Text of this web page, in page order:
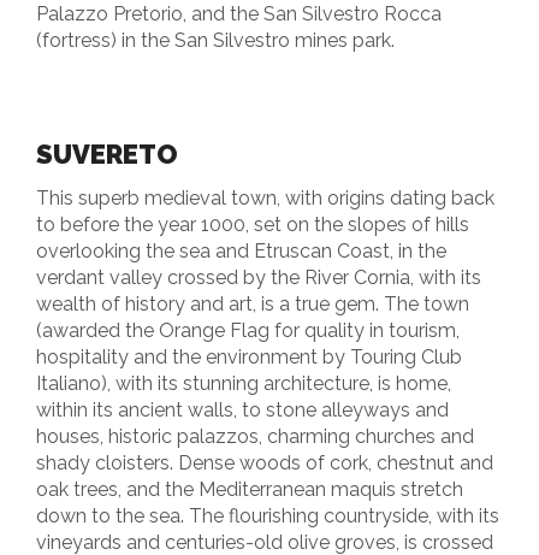
Palazzo Pretorio, and the San Silvestro Rocca
(fortress) in the San Silvestro mines park.
SUVERETO
This superb medieval town, with origins dating back
to before the year 1000, set on the slopes of hills
overlooking the sea and Etruscan Coast, in the
verdant valley crossed by the River Cornia, with its
wealth of history and art, is a true gem. The town
(awarded the Orange Flag for quality in tourism,
hospitality and the environment by Touring Club
Italiano), with its stunning architecture, is home,
within its ancient walls, to stone alleyways and
houses, historic palazzos, charming churches and
shady cloisters. Dense woods of cork, chestnut and
oak trees, and the Mediterranean maquis stretch
down to the sea. The flourishing countryside, with its
vineyards and centuries-old olive groves, is crossed